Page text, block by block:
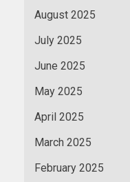
August 2025
July 2025
June 2025
May 2025
April 2025
March 2025
February 2025